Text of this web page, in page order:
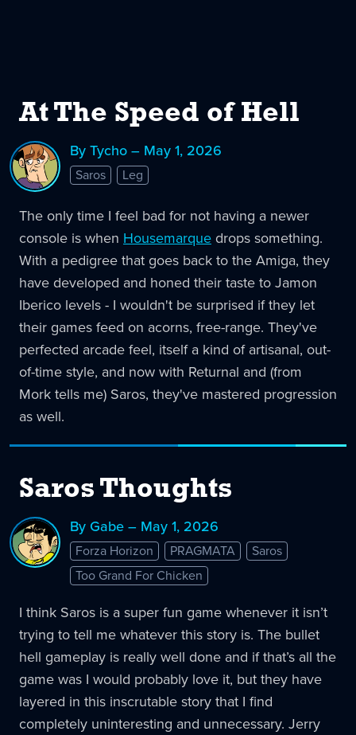
At The Speed of Hell
By Tycho – May 1, 2026
Saros Leg
The only time I feel bad for not having a newer
console is when Housemarque drops something.
With a pedigree that goes back to the Amiga, they
have developed and honed their taste to Jamon
Iberico levels - I wouldn't be surprised if they let
their games feed on acorns, free-range. They've
perfected arcade feel, itself a kind of artisanal, out-
of-time style, and now with Returnal and (from
Mork tells me) Saros, they've mastered progression
as well.
Saros Thoughts
By Gabe – May 1, 2026
Forza Horizon PRAGMATA
Saros
Too Grand For Chicken
I think Saros is a super fun game whenever it isn’t
trying to tell me whatever this story is. The bullet
hell gameplay is really well done and if that’s all the
game was I would probably love it, but they have
layered in this inscrutable story that I find
completely uninteresting and unnecessary. Jerry